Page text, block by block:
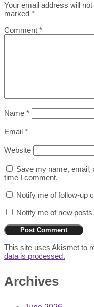
Your email address will
marked *
Comment *
Name *
Email *
Website
Save my name, email,
time I comment.
Notify me of follow-up
Notify me of new
This site uses Akismet to
data is processed.
Archives